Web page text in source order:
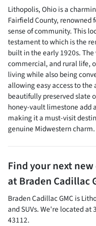
Lithopolis, Ohio is a
Fairfield County, renowned
sense of community. This
testament to which is the
built in the early 1920s.
commercial, and rural life,
living while also being
allowing easy access to
beautifully preserved slate
honey-vault limestone add
making it a must-visit
genuine Midwestern charm.
Find your nextnew
atBraden Cadillac
Braden Cadillac GMC is
andSUVs. We're located at
43112.